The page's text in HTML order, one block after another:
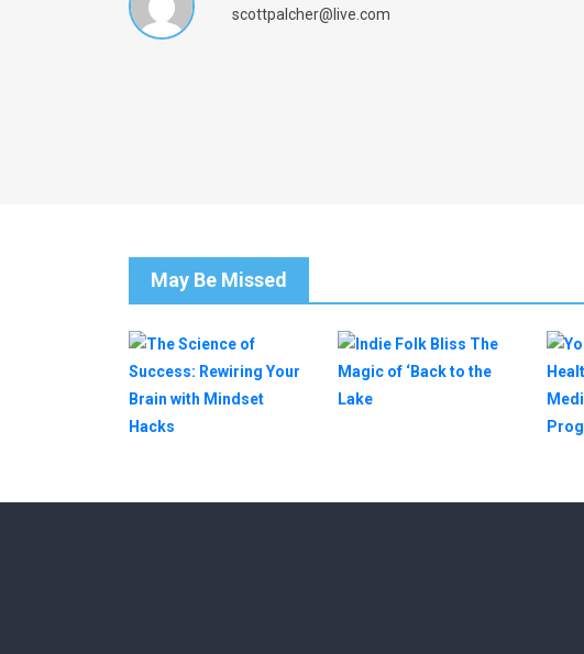
scottpalcher@live.com
May Be Missed